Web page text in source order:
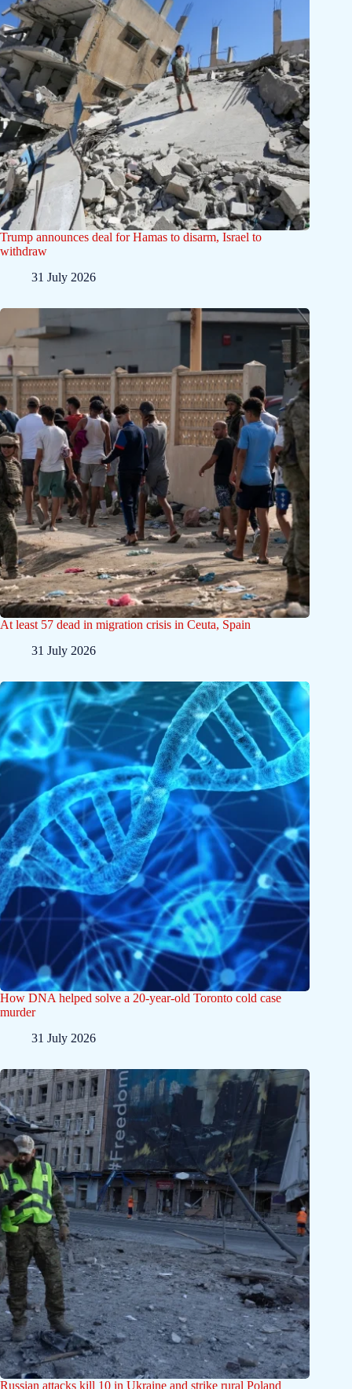
Trump announces deal for Hamas to disarm, Israel to
withdraw
31 July 2026
At least 57 dead in migration crisis in Ceuta, Spain
31 July 2026
How DNA helped solve a 20-year-old Toronto cold case
murder
31 July 2026
Russian attacks kill 10 in Ukraine and strike rural Poland